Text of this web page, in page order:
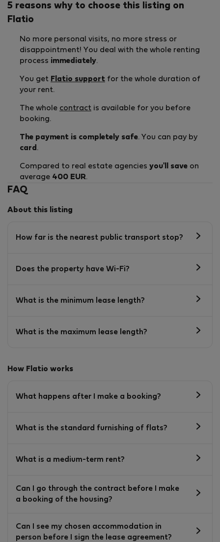
5 reasons why to choose this listing on
Flatio
No more personal visits, no more stress or
disappointment! You deal with the whole renting
process immediately.
You get Flatio support for the whole duration of
your rent.
The whole contract is available for you before
booking.
The payment is completely safe. You can pay by
card .
Compared to real estate agencies you'll save on
average 400 EUR.
FAQ
About this listing
How far is the nearest public transport stop?
Does the property have Wi-Fi?
What is the minimum lease length?
What is the maximum lease length?
How Flatio works
What happens after I make a booking?
What is the standard furnishing of flats?
What is a medium-term rent?
Can I go through the contract before I make
a booking of the housing?
Can I see my chosen accommodation in
person before I sign the lease agreement?